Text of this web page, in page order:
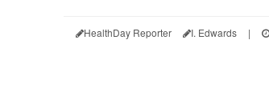
HealthDay Reporter I. Edwards |